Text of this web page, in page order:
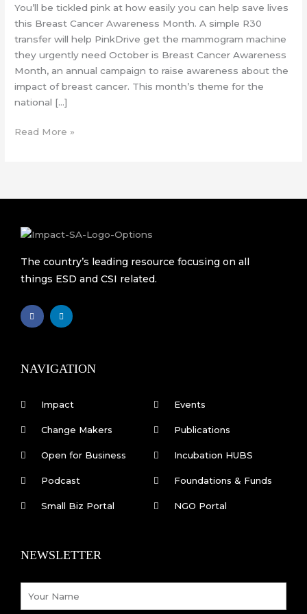
You’ll be tickled pink at how easily you can help save lives
this Breast Cancer Awareness Month. A simple R30
transfer will help PinkDrive get the mammogram machine
they urgently need October is Breast Cancer Awareness
Month, an annual campaign to raise awareness about the
impact of breast cancer. This month’s theme for the
national […]
Read More »
The country’s leading resource focusing on all
things ESD and CSI related.
F
a
k
-
L
i
n
NAVIGATION
Impact
Change Makers
Open for Business
Podcast
Small Biz Portal
Events
Publications
Incubation HUBS
Foundations & Funds
NGO Portal
NEWSLETTER